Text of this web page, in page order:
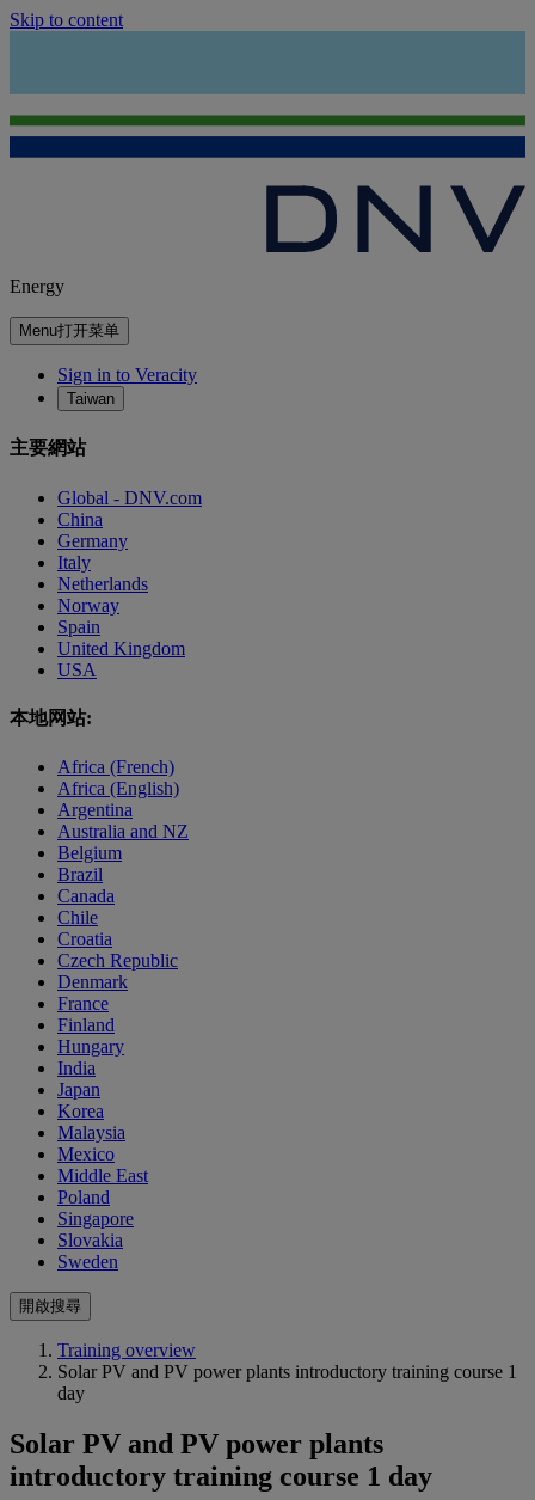
Skip to content
Energy
Menu打开菜单
Sign in to Veracity
Taiwan
主要網站
Global - DNV.com
China
Germany
Italy
Netherlands
Norway
Spain
United Kingdom
USA
本地网站:
Africa (French)
Africa (English)
Argentina
Australia and NZ
Belgium
Brazil
Canada
Chile
Croatia
Czech Republic
Denmark
France
Finland
Hungary
India
Japan
Korea
Malaysia
Mexico
Middle East
Poland
Singapore
Slovakia
Sweden
開啟搜尋
Training overview
Solar PV and PV power plants introductory training course 1
day
Solar PV and PV power plants
introductory training course 1 day